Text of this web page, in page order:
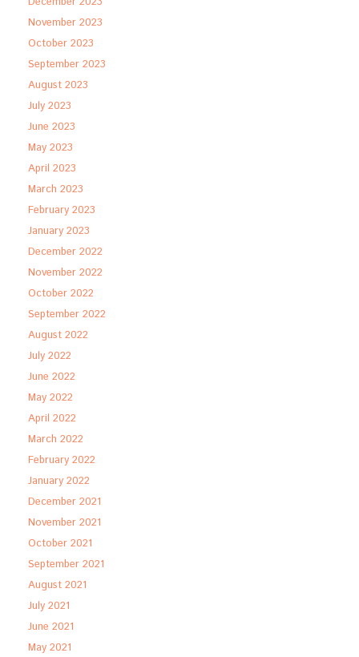
November 2023
October 2023
September 2023
August 2023
July 2023
June 2023
May 2023
April 2023
March 2023
February 2023
January 2023
December 2022
November 2022
October 2022
September 2022
August 2022
July 2022
June 2022
May 2022
April 2022
March 2022
February 2022
January 2022
December 2021
November 2021
October 2021
September 2021
August 2021
July 2021
June 2021
May 2021